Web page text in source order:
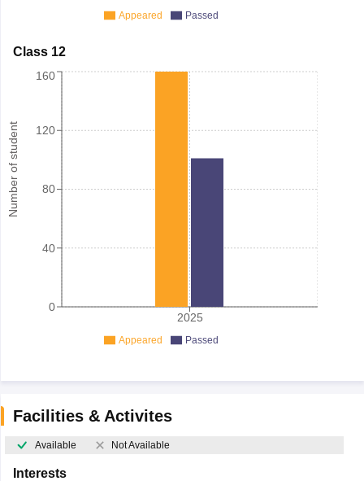
Appeared Passed
Class 12
Number of student
2025
0
40
80
120
160
Appeared Passed
Facilities & Activites
Available Not Available
Interests